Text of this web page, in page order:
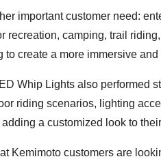
important customer need:
recreation, camping, trail
create a more immersive
Whip Lights also performed
riding scenarios, lighting
a customized look to
Kemimoto customers are